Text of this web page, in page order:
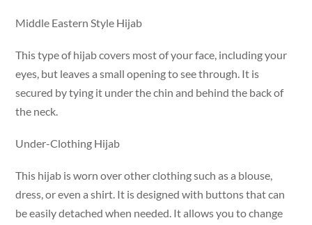
Middle Eastern Style Hijab
This type of hijab covers most of your face, including your
eyes, but leaves a small opening to see through. It is
secured by tying it under the chin and behind the back of
the neck.
Under-Clothing Hijab
This hijab is worn over other clothing such as a blouse,
dress, or even a shirt. It is designed with buttons that can
be easily detached when needed. It allows you to change